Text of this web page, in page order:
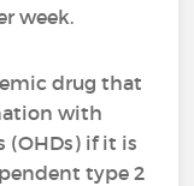
week.
drug that
with
(OHDs) if it is
type 2